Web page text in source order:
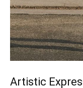
Artistic